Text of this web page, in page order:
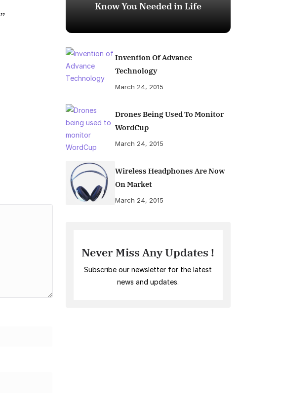
”
Know You Needed in Life
Invention Of Advance
Technology
March 24, 2015
Drones Being Used To Monitor
WordCup
March 24, 2015
Wireless Headphones Are Now
On Market
March 24, 2015
Never Miss Any Updates !
Subscribe our newsletter for the latest
news and updates.